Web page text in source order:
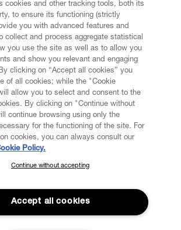
WESTWOOD
OUR NEWSLETTER
community and gain early access
new arrivals, sales, shows and
cookies and other tracking tools, both its
to ensure its functioning (strictly
you with advanced features and
collect and process aggregate statistical
you use the site as well as to allow you
and show you relevant and engaging
clicking on “Accept all cookies” you
of all cookies; while the "Cookie
allow you to select and consent to the
By clicking on "Continue without
continue browsing using only the
for the functioning of the site. For
cookies, you can always consult our
Policy.
Continue without accepting
Accept all cookies